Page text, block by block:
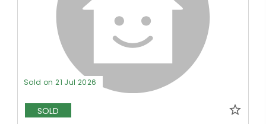
Sold on 21 Jul 2026
SOLD